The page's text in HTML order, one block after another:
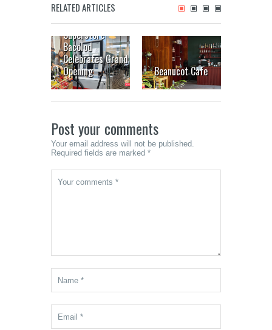
RELATED ARTICLES
Landers
Superstore
Bacolod
Celebrates Grand
Opening
Beanucot Cafe
Post your comments
Your email address will not be published.
Required fields are marked *